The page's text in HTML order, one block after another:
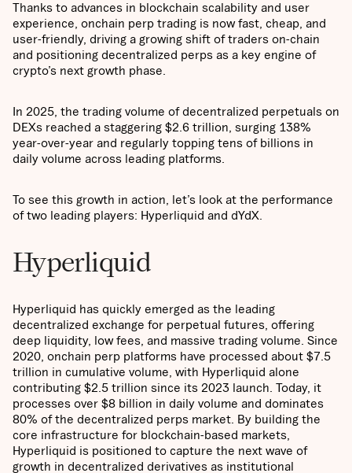
Thanks to advances in blockchain scalability and user
experience, onchain perp trading is now fast, cheap, and
user-friendly, driving a growing shift of traders on-chain
and positioning decentralized perps as a key engine of
crypto’s next growth phase.
In 2025, the trading volume of decentralized perpetuals on
DEXs reached a staggering $2.6 trillion, surging 138%
year-over-year and regularly topping tens of billions in
daily volume across leading platforms.
To see this growth in action, let’s look at the performance
of two leading players: Hyperliquid and dYdX.
Hyperliquid
Hyperliquid has quickly emerged as the leading
decentralized exchange for perpetual futures, offering
deep liquidity, low fees, and massive trading volume. Since
2020, onchain perp platforms have processed about $7.5
trillion in cumulative volume, with Hyperliquid alone
contributing $2.5 trillion since its 2023 launch. Today, it
processes over $8 billion in daily volume and dominates
80% of the decentralized perps market. By building the
core infrastructure for blockchain-based markets,
Hyperliquid is positioned to capture the next wave of
growth in decentralized derivatives as institutional